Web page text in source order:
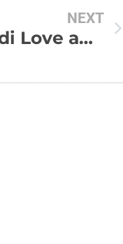
NEXT
Hindi Love and Dard Shayari